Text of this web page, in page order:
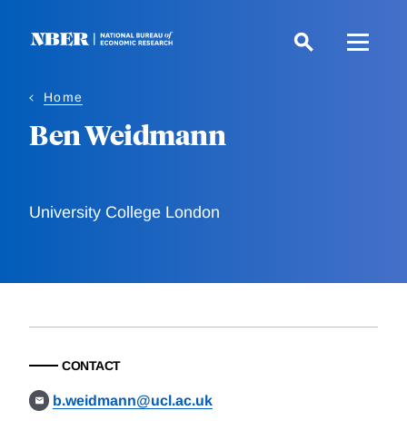
Home
Ben Weidmann
University College London
CONTACT
b.weidmann@ucl.ac.uk